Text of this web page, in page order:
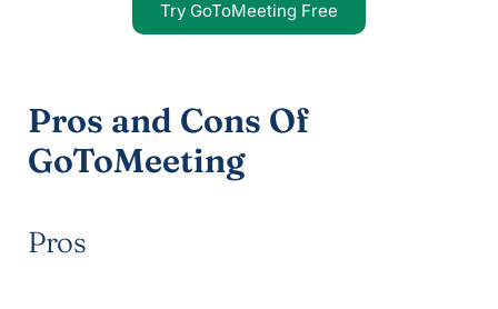
Try GoToMeeting Free
Pros and Cons Of
GoToMeeting
Pros